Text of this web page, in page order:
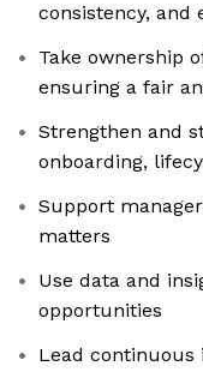
consistency, and
Take ownership
ensuring a fair
Strengthen and
onboarding,
Support
matters
Use data and
opportunities
Lead continuous